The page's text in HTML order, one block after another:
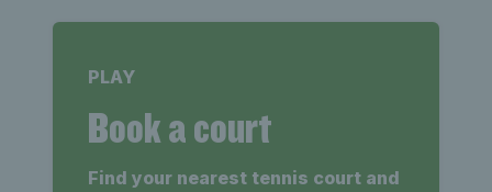
PLAY
Book a court
Find your nearest tennis court and